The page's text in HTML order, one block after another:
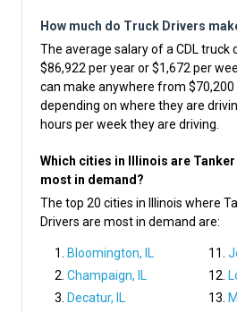
How much do Truck Drivers
The average salary of a CDL truck
$86,922 per year or $1,672 per
can make anywhere from $70,200
depending on where they are
hours per week they are driving.
Which cities in Illinois are
most in demand?
The top 20 cities in Illinois where
Drivers are most in demand are:
Bloomington, IL
Champaign, IL
Decatur, IL